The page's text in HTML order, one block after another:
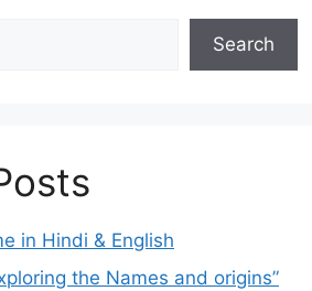
Search
in Hindi & English
the Names and origins”